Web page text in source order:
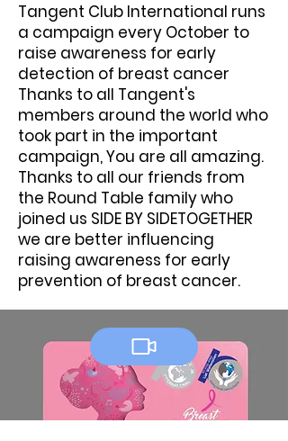
Tangent Club International runs
a campaign every October to
raise awareness for early
detection of breast cancer
Thanks to all Tangent's
members around the world who
took part in the important
campaign, You are all amazing.
Thanks to all our friends from
the Round Table family who
joined us SIDE BY SIDETOGETHER
we are better influencing
raising awareness for early
prevention of breast cancer.